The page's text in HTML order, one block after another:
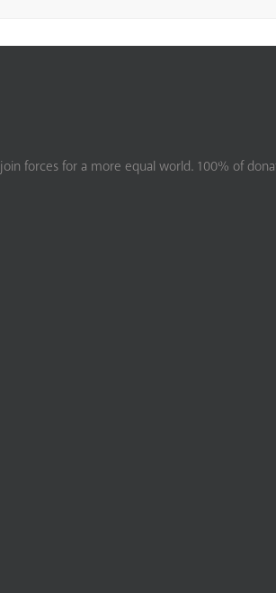
forces for a more equal world. 100% of